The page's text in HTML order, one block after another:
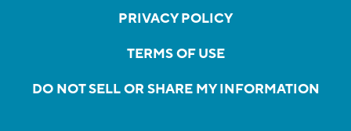
PRIVACY POLICY
TERMS OF USE
DO NOT SELL OR SHARE MY INFORMATION